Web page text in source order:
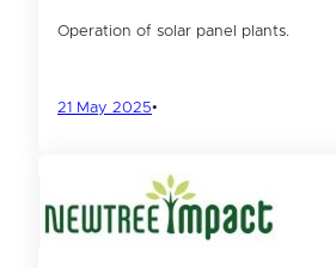
Operation of solar panel plants.
21 May 2025•